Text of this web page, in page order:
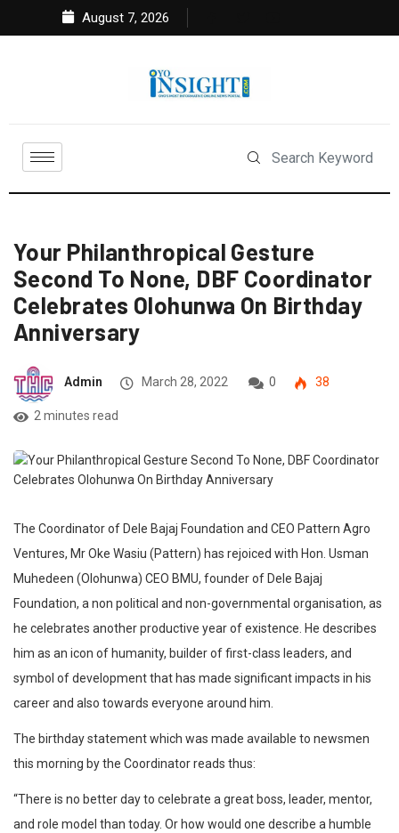
August 7, 2026
Your Philanthropical Gesture
Second To None, DBF Coordinator
Celebrates Olohunwa On Birthday
Anniversary
Admin March 28, 2022 0 38
2 minutes read
The Coordinator of Dele Bajaj Foundation and CEO Pattern Agro
Ventures, Mr Oke Wasiu (Pattern) has rejoiced with Hon. Usman
Muhedeen (Olohunwa) CEO BMU, founder of Dele Bajaj
Foundation, a non political and non-governmental organisation, as
he celebrates another productive year of existence. He describes
him as an icon of humanity, builder of first-class leaders, and
symbol of development that has made significant impacts in his
career and also towards everyone around him.
The birthday statement which was made available to newsmen
this morning by the Coordinator reads thus:
“There is no better day to celebrate a great boss, leader, mentor,
and role model than today. Or how would one describe a humble